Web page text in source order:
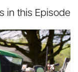
in this Episode